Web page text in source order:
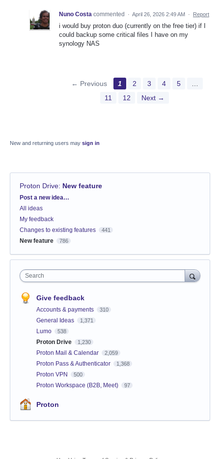
Nuno Costa commented · April 26, 2026 2:49 AM · Report
i would buy proton duo (currently on the free tier) if I
could backup some critical files I have on my
synology NAS
← Previous 1 2 3 4 5
11
12 Next →
New and returning users may sign in
Proton Drive: New feature
Categories
Post a new idea…
All ideas
My feedback
Changes to existing features
441
New feature 786
Search
Give feedback
Accounts & payments 310
General Ideas 1,371
Lumo 538
Proton Drive 1,230
Proton Mail & Calendar 2,059
Proton Pass & Authenticator 1,368
Proton VPN 500
Proton Workspace (B2B, Meet) 97
Proton